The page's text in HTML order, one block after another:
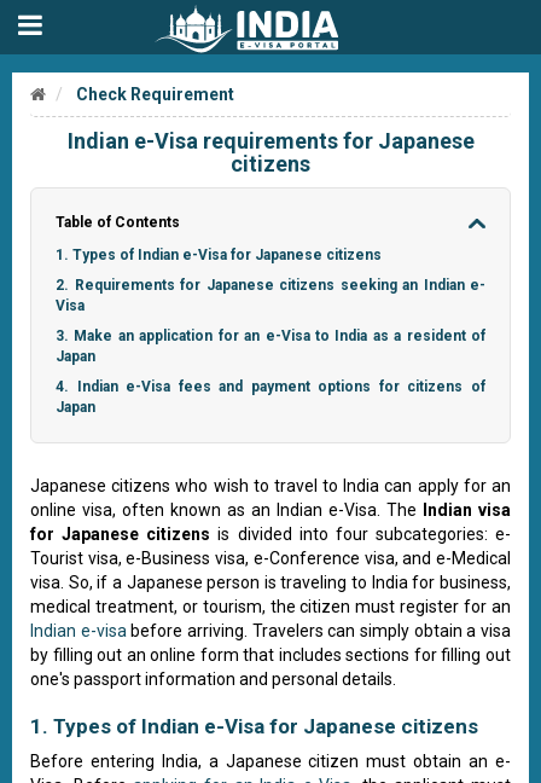
Check Requirement
Indian e-Visa requirements for Japanese
citizens
Table of Contents
1. Types of Indian e-Visa for Japanese citizens
2. Requirements for Japanese citizens seeking an Indian e-
Visa
3. Make an application for an e-Visa to India as a resident of
Japan
4. Indian e-Visa fees and payment options for citizens of
Japan
Japanese citizens who wish to travel to India can apply for an
online visa, often known as an Indian e-Visa. The
Indian visa
for Japanese citizens is divided into four subcategories: e-
Tourist visa, e-Business visa, e-Conference visa, and e-Medical
visa. So, if a Japanese person is traveling to India for business,
medical treatment, or tourism, the citizen must register for an
Indian e-visa before arriving. Travelers can simply obtain a visa
by filling out an online form that includes sections for filling out
one's passport information and personal details.
1. Types of Indian e-Visa for Japanese citizens
Before entering India, a Japanese citizen must obtain an e-